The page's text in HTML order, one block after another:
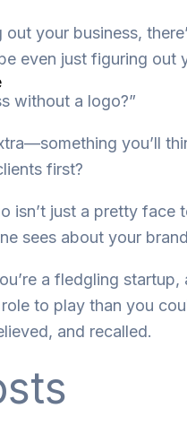
out your business,
even just figuring out
without a logo?”
you’ll
first?
isn’t just a pretty
sees about your
a fledgling
to play than you
and recalled.